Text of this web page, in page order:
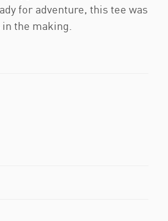
for adventure, this tee was
the making.